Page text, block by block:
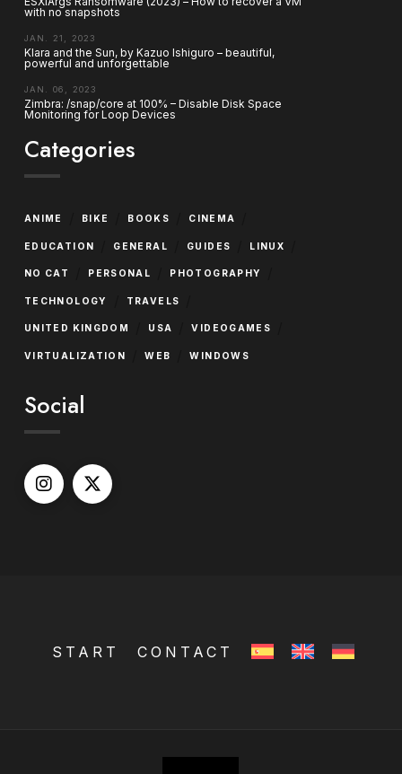
with no snapshots
JAN. 21, 2023
Klara and the Sun, by Kazuo Ishiguro – beautiful,
powerful and unforgettable
JAN. 06, 2023
Zimbra: /snap/core at 100% – Disable Disk Space
Monitoring for Loop Devices
Categories
ANIME BIKE BOOKS CINEMA
EDUCATION GENERAL GUIDES LINUX
NO CAT PERSONAL PHOTOGRAPHY
TECHNOLOGY TRAVELS
UNITED KINGDOM USA VIDEOGAMES
VIRTUALIZATION WEB WINDOWS
Social
START CONTACT